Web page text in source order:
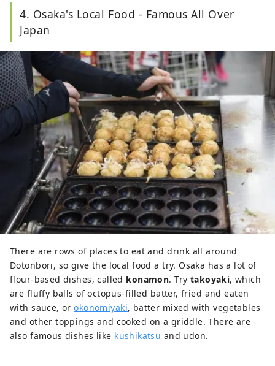
4. Osaka's Local Food - Famous All Over
Japan
There are rows of places to eat and drink all around
Dotonbori, so give the local food a try. Osaka has a lot of
flour-based dishes, called konamon. Try takoyaki, which
are fluffy balls of octopus-filled batter, fried and eaten
with sauce, orokonomiyaki, batter mixed with vegetables
and other toppings and cooked on a griddle. There are
also famous dishes like kushikatsu and udon.